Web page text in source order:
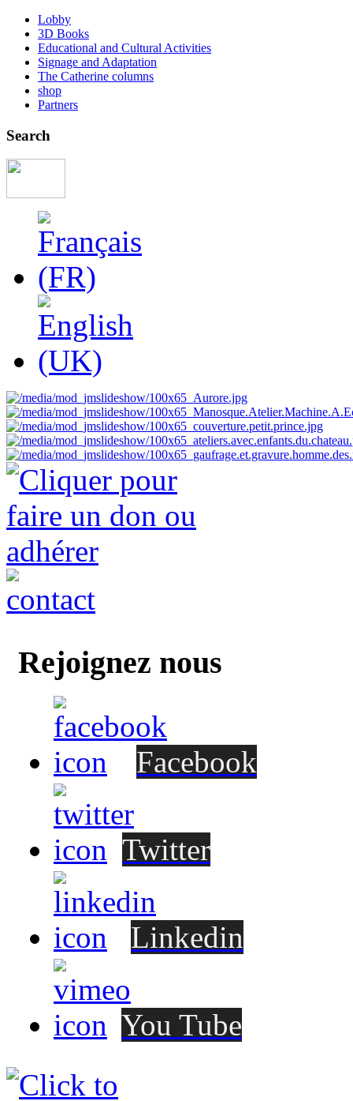
Lobby
3D Books
Educational and Cultural Activities
Signage and Adaptation
The Catherine columns
shop
Partners
Search
Rejoignez nous
Facebook
Twitter
Linkedin
You Tube